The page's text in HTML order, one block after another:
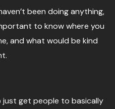
been doing anything,
to know where you
and what would be kind
get people to basically